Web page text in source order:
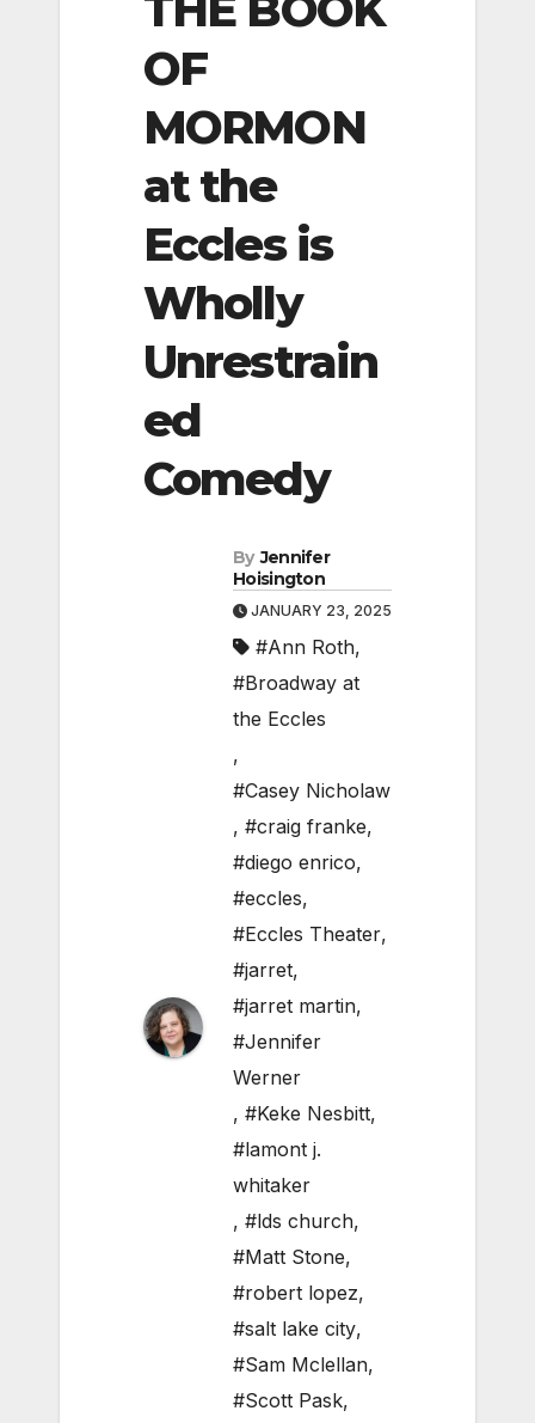
OF
MORMON
at the
Eccles is
Wholly
Unrestrain
ed
Comedy
By Jennifer
Hoisington
JANUARY 23, 2025
#Ann Roth,
#Broadway at
the Eccles
,
#Casey Nicholaw
, #craig franke,
#diego enrico,
#eccles,
#Eccles Theater,
#jarret,
#jarret martin,
#Jennifer
Werner
, #Keke Nesbitt,
#lamont j.
whitaker
, #lds church,
#Matt Stone,
#robert lopez,
#salt lake city,
#Sam Mclellan,
#Scott Pask,